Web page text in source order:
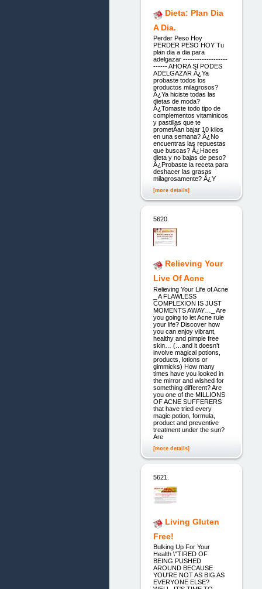
Dieta: Plan Dia
A Dia.
Perder Peso Hoy
PERDER PESO HOY Tu
plan dia a dia para
adelgazar -------------------
------ AHORA SI PODES
ADELGAZAR Â¿Ya
probaste todos los
productos milagrosos?
Â¿Ya hiciste todas las
dietas de moda?
Â¿Tomaste todo tipo de
complementos vitaminicos
y pastillas que te
prometÃ­an bajar 10 kilos
en una semana? Â¿No
encuentras las repuestas
que buscas? Â¿Haces
dieta y no bajas de peso?
Â¿Probaste la receta para
deshacer las grasas
milagrosamente? Â¿Y
[more details]
5620.
Relieving Your
Live Of Acne
Relieving Your Life of Acne
_ A FLAWLESS
COMPLEXION IS JUST
MOMENTS AWAY…_ Are
you going to let Acne rule
your life? Discover how
you can enjoy vibrant,
healthy and pimple free
skin… (…and it doesn’t
involve magical potions,
products, lotions or
gimmicks) How many
times have you looked in
the mirror and wished for
something different? Are
you one of the MILLIONS
OF ACNE SUFFERERS
that have tried every
magic potion, formula,
product and preventive
treatment under the sun?
Are
[more details]
5621.
Living Gluten
Free!
Bulking Up For Your
Health \"TIRED OF
BEING PUSHED
AROUND BECAUSE
YOU'RE NOT AS BIG AS
EVERYONE ELSE?